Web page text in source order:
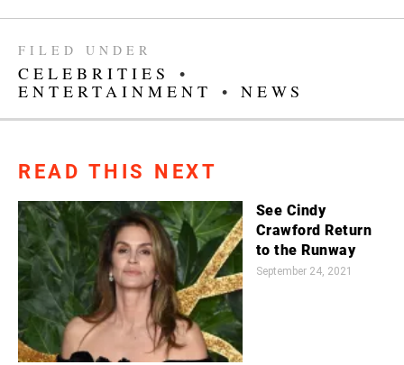
FILED UNDER
CELEBRITIES
•
ENTERTAINMENT
• NEWS
READ THIS NEXT
See Cindy
Crawford Return
to the Runway
September 24, 2021